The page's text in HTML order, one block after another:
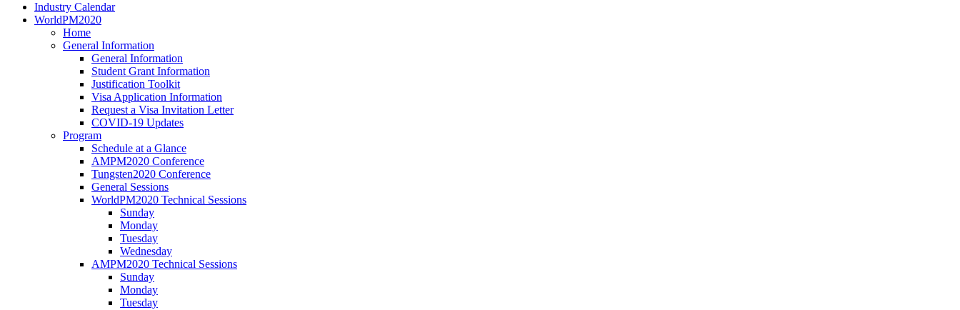
Industry Calendar
WorldPM2020
Home
General Information
General Information
Student Grant Information
Justification Toolkit
Visa Application Information
Request a Visa Invitation Letter
COVID-19 Updates
Program
Schedule at a Glance
AMPM2020 Conference
Tungsten2020 Conference
General Sessions
WorldPM2020 Technical Sessions
Sunday
Monday
Tuesday
Wednesday
AMPM2020 Technical Sessions
Sunday
Monday
Tuesday